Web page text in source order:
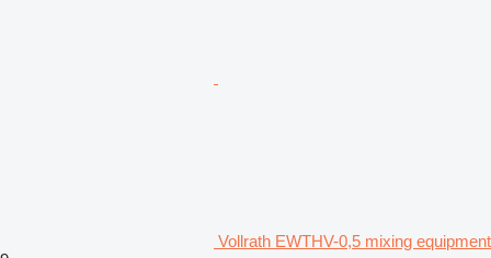
Vollrath EWTHV-0,5 mixing equipment